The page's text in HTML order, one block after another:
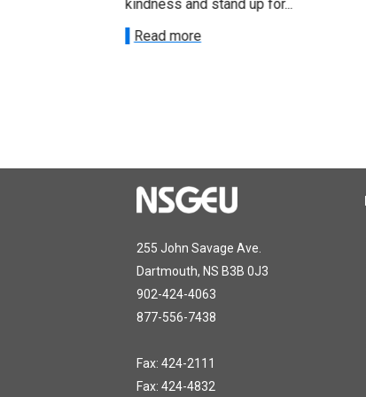
kindness and stand up for...
Read more
255 John Savage Ave.
Dartmouth, NS B3B 0J3
902-424-4063
877-556-7438
Fax: 424-2111
Fax: 424-4832